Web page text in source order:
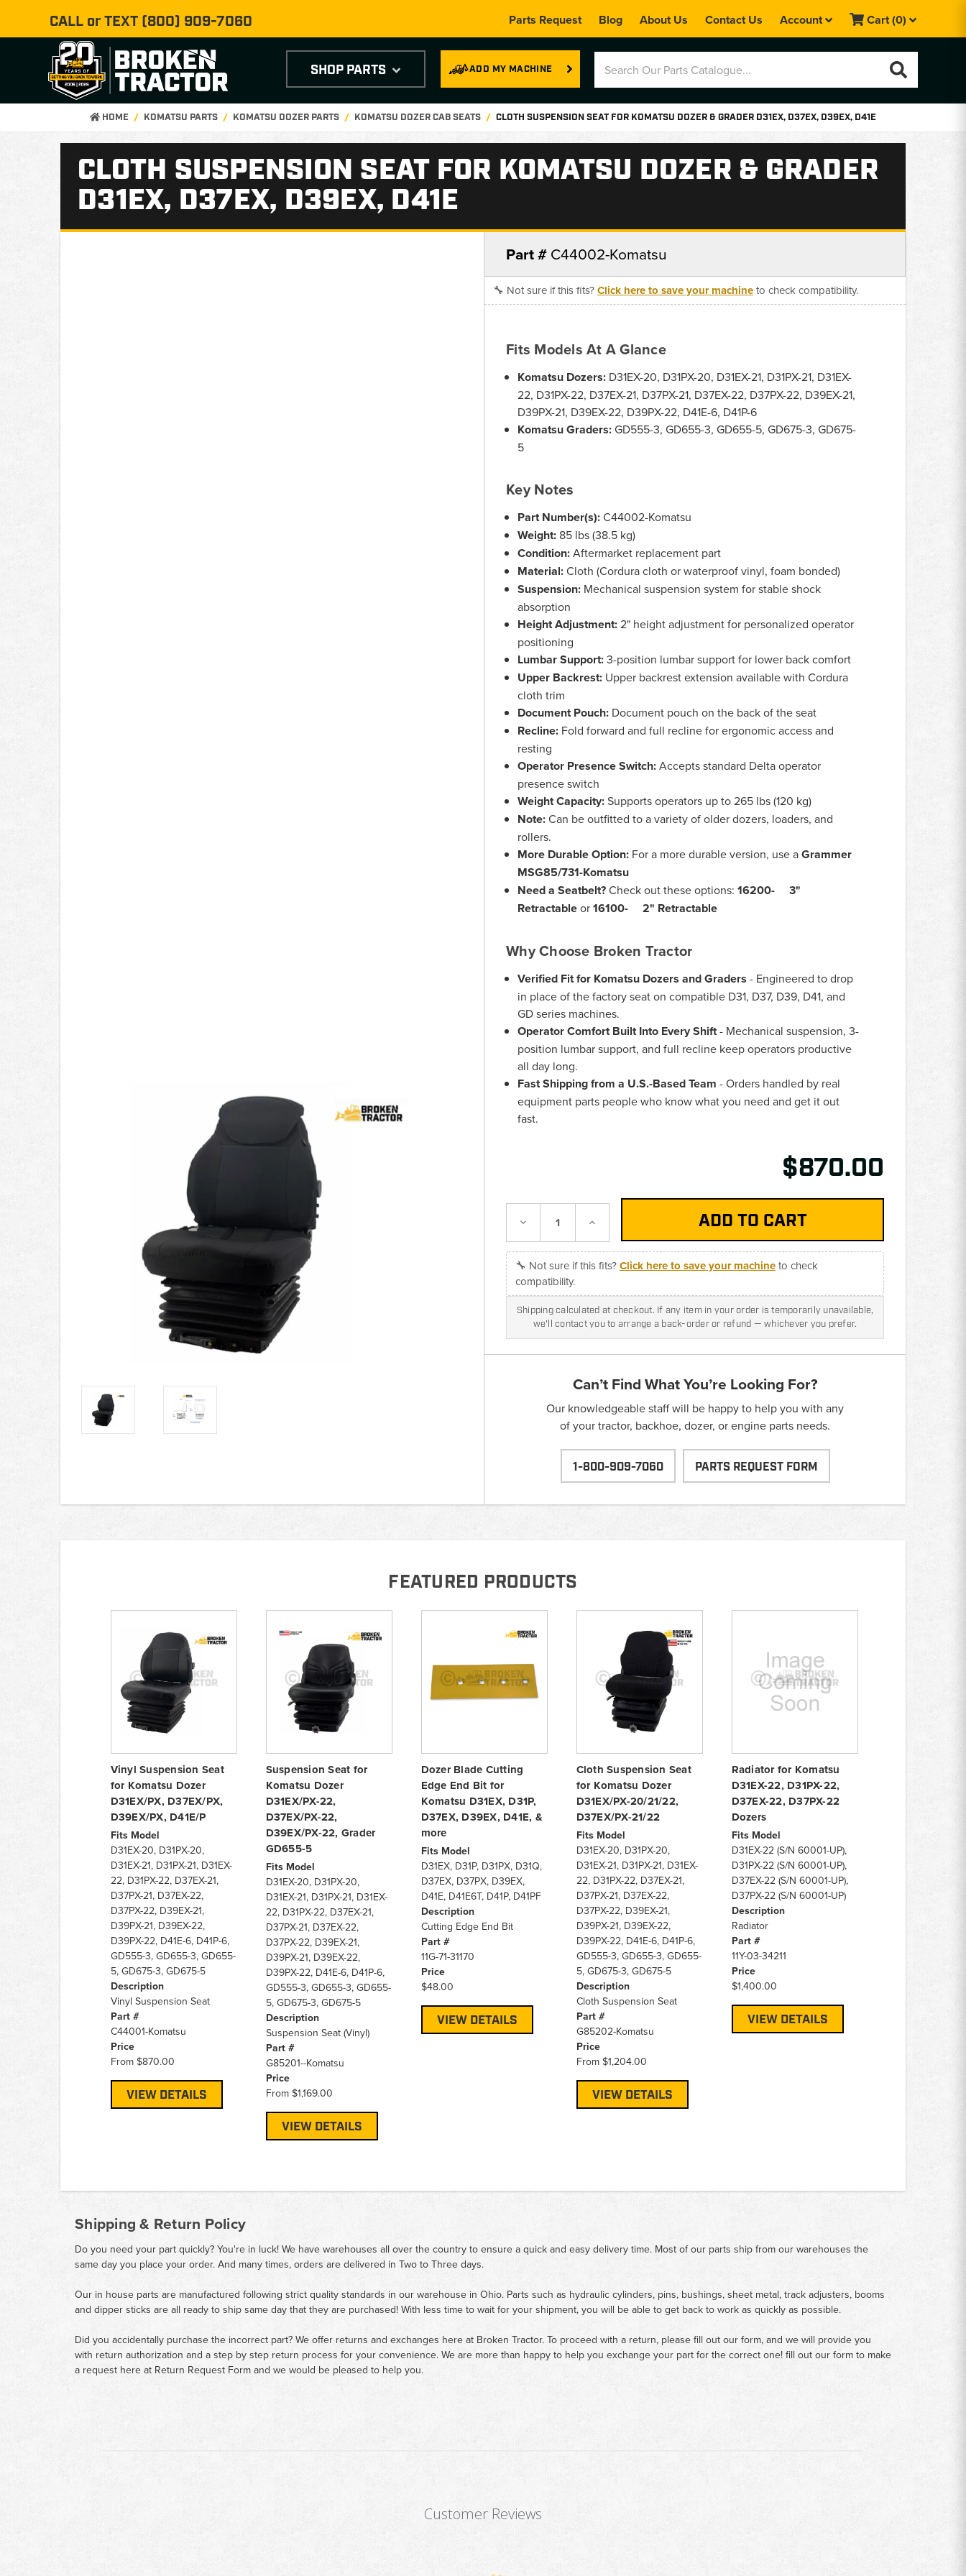
CALL or TEXT (800) 909-7060 Parts Request Blog About Us Contact Us Account Cart(0)
ADD MY MACHINE
SHOP PARTS
HOME KOMATSU PARTS KOMATSU DOZER PARTS KOMATSU DOZER CAB SEATS CLOTH SUSPENSION SEAT FOR KOMATSU DOZER & GRADER D31EX, D37EX, D39EX, D41E
CLOTH SUSPENSION SEAT FOR KOMATSU DOZER & GRADER
D31EX, D37EX, D39EX, D41E
Part # C44002-Komatsu
🔧 Not sure if this fits?Click here to save your machineto check compatibility.
Fits Models At A Glance
Komatsu Dozers: D31EX-20, D31PX-20, D31EX-21, D31PX-21, D31EX-
22, D31PX-22, D37EX-21, D37PX-21, D37EX-22, D37PX-22, D39EX-21,
D39PX-21, D39EX-22, D39PX-22, D41E-6, D41P-6
Komatsu Graders:GD555-3, GD655-3, GD655-5, GD675-3, GD675-
5
Key Notes
Part Number(s):C44002-Komatsu
Weight: 85 lbs (38.5 kg)
Condition:Aftermarket replacement part
Material:Cloth (Cordura cloth or waterproof vinyl, foam bonded)
Suspension: Mechanical suspension system for stable shock
absorption
Height Adjustment:2" height adjustment for personalized operator
positioning
Lumbar Support:3-position lumbar support for lower back comfort
Upper Backrest: Upper backrest extension available with Cordura
cloth trim
Document Pouch: Document pouch on the back of the seat
Recline: Fold forward and full recline for ergonomic access and
resting
Operator Presence Switch:Accepts standard Delta operator
presence switch
Weight Capacity:Supports operators up to 265 lbs (120 kg)
Note:Can be outfitted to a variety of older dozers, loaders, and
rollers.
More Durable Option: For a more durable version, use aGrammer
MSG85/731-Komatsu
Need a Seatbelt?Check out these options:16200- 3"
Retractableor16100- 2" Retractable
Why Choose Broken Tractor
Verified Fit for Komatsu Dozers and Graders - Engineered to drop
in place of the factory seat on compatible D31, D37, D39, D41, and
GD series machines.
Operator Comfort Built Into Every Shift- Mechanical suspension, 3-
position lumbar support, and full recline keep operators productive
all day long.
Fast Shipping from a U.S.-Based Team - Orders handled by real
equipment parts people who know what you need and get it out
fast.
$870.00
Decrease Increase
🔧 Not sure if this fits?Click here to save your machineto check
compatibility.
Shipping calculated at checkout. If any item in your order is temporarily unavailable,
we'll contact you to arrange a back-order or refund — whichever you prefer.
Can’t Find What You’re Looking For?
Our knowledgeable staff will be happy to help you with any
of your tractor, backhoe, dozer, or engine parts needs.
1-800-909-7060 PARTS REQUEST FORM
FEATURED PRODUCTS
Vinyl Suspension Seat
for Komatsu Dozer
D31EX/PX, D37EX/PX,
D39EX/PX, D41E/P
Fits Model
D31EX-20, D31PX-20,
D31EX-21, D31PX-21, D31EX-
22, D31PX-22, D37EX-21,
D37PX-21, D37EX-22,
D37PX-22, D39EX-21,
D39PX-21, D39EX-22,
D39PX-22, D41E-6, D41P-6,
GD555-3, GD655-3, GD655-
5, GD675-3, GD675-5
Description
Vinyl Suspension Seat
Part #
C44001-Komatsu
Price
From $870.00
VIEW DETAILS
Suspension Seat for
Komatsu Dozer
D31EX/PX-22,
D37EX/PX-22,
D39EX/PX-22, Grader
GD655-5
Fits Model
D31EX-20, D31PX-20,
D31EX-21, D31PX-21, D31EX-
22, D31PX-22, D37EX-21,
D37PX-21, D37EX-22,
D37PX-22, D39EX-21,
D39PX-21, D39EX-22,
D39PX-22, D41E-6, D41P-6,
GD555-3, GD655-3, GD655-
5, GD675-3, GD675-5
Description
Suspension Seat (Vinyl)
Part #
G85201--Komatsu
Price
From $1,169.00
VIEW DETAILS
Dozer Blade Cutting
Edge End Bit for
Komatsu D31EX, D31P,
D37EX, D39EX, D41E, &
more
Fits Model
D31EX, D31P, D31PX, D31Q,
D37EX, D37PX, D39EX,
D41E, D41E6T, D41P, D41PF
Description
Cutting Edge End Bit
Part #
11G-71-31170
Price
$48.00
VIEW DETAILS
Cloth Suspension Seat
for Komatsu Dozer
D31EX/PX-20/21/22,
D37EX/PX-21/22
Fits Model
D31EX-20, D31PX-20,
D31EX-21, D31PX-21, D31EX-
22, D31PX-22, D37EX-21,
D37PX-21, D37EX-22,
D37PX-22, D39EX-21,
D39PX-21, D39EX-22,
D39PX-22, D41E-6, D41P-6,
GD555-3, GD655-3, GD655-
5, GD675-3, GD675-5
Description
Cloth Suspension Seat
Part #
G85202-Komatsu
Price
From $1,204.00
VIEW DETAILS
Radiator for Komatsu
D31EX-22, D31PX-22,
D37EX-22, D37PX-22
Dozers
Fits Model
D31EX-22 (S/N 60001-UP),
D31PX-22 (S/N 60001-UP),
D37EX-22 (S/N 60001-UP),
D37PX-22 (S/N 60001-UP)
Description
Radiator
Part #
11Y-03-34211
Price
$1,400.00
VIEW DETAILS
Shipping & Return Policy
Do you need your part quickly? You're in luck! We have warehouses all over the country to ensure a quick and easy delivery time. Most of our parts ship from our warehouses the
same day you place your order. And many times, orders are delivered in Two to Three days.
Our in house parts are manufactured following strict quality standards in our warehouse in Ohio. Parts such as hydraulic cylinders, pins, bushings, sheet metal, track adjusters, booms
and dipper sticks are all ready to ship same day that they are purchased! With less time to wait for your shipment, you will be able to get back to work as quickly as possible.
Did you accidentally purchase the incorrect part? We offer returns and exchanges here at Broken Tractor. To proceed with a return, please fill out our form, and we will provide you
with return authorization and a step by step return process for your convenience. We are more than happy to help you exchange your part for the correct one! fill out our form to make
a request here at Return Request Form and we would be pleased to help you.
Customer Reviews